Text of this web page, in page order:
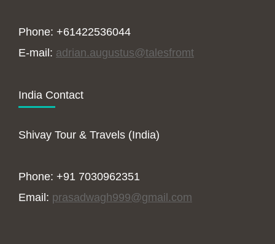
Phone: +61422536044
E-mail: adrian.augustus@talesfromt
India Contact
Shivay Tour & Travels (India)
Phone: +91 7030962351
Email: prasadwagh999@gmail.com